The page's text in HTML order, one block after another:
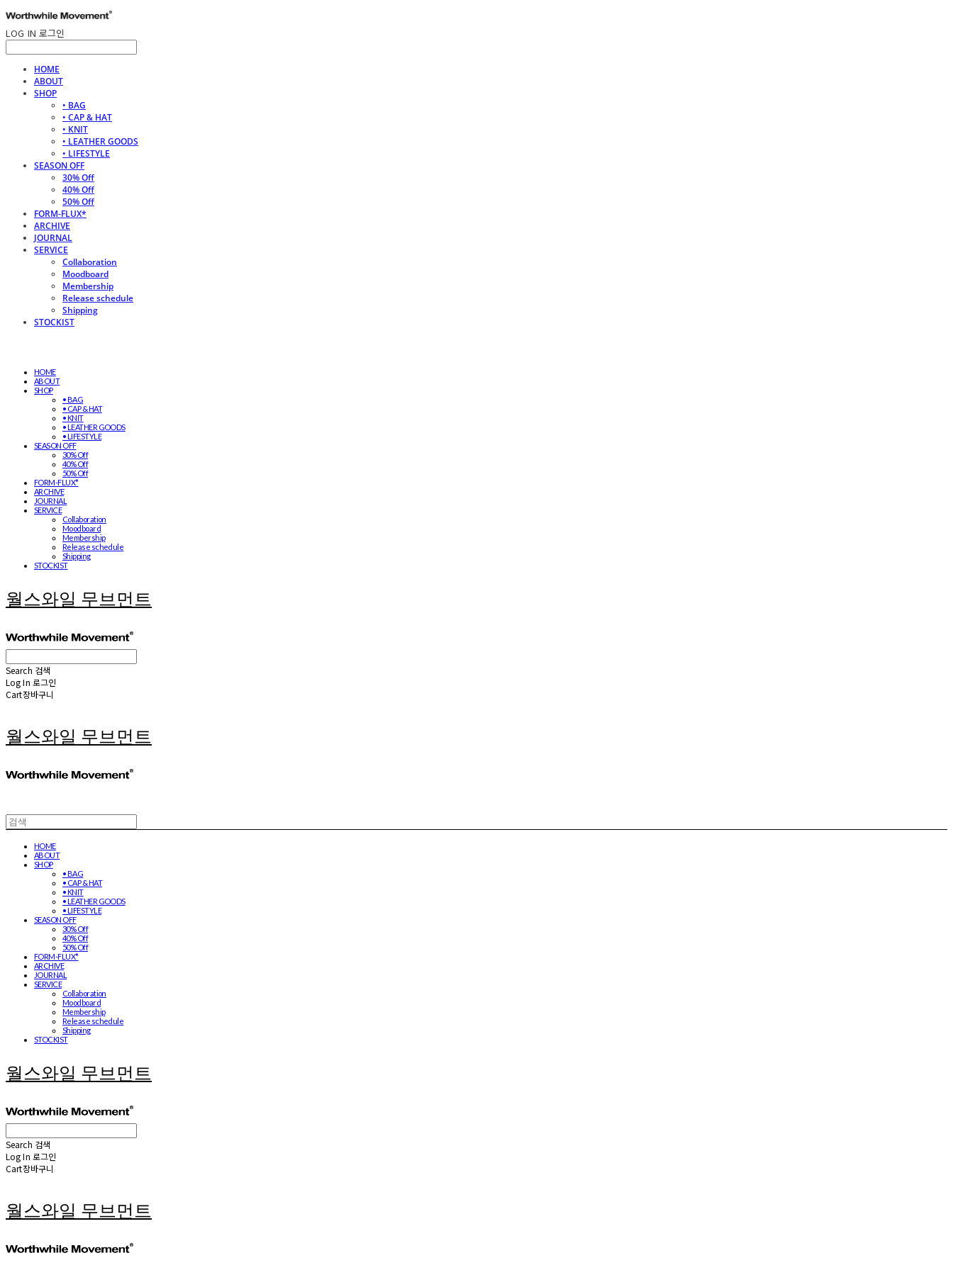
LOG IN 로그인
HOME
ABOUT
SHOP
• BAG
• CAP & HAT
• KNIT
• LEATHER GOODS
• LIFESTYLE
SEASON OFF
30% Off
40% Off
50% Off
FORM-FLUX*
ARCHIVE
JOURNAL
SERVICE
Collaboration
Moodboard
Membership
Release schedule
Shipping
STOCKIST
HOME
ABOUT
SHOP
• BAG
• CAP & HAT
• KNIT
• LEATHER GOODS
• LIFESTYLE
SEASON OFF
30% Off
40% Off
50% Off
FORM-FLUX*
ARCHIVE
JOURNAL
SERVICE
Collaboration
Moodboard
Membership
Release schedule
Shipping
STOCKIST
월스와일 무브먼트
Search 검색
Log In 로그인
Cart장바구니
월스와일 무브먼트
HOME
ABOUT
SHOP
• BAG
• CAP & HAT
• KNIT
• LEATHER GOODS
• LIFESTYLE
SEASON OFF
30% Off
40% Off
50% Off
FORM-FLUX*
ARCHIVE
JOURNAL
SERVICE
Collaboration
Moodboard
Membership
Release schedule
Shipping
STOCKIST
월스와일 무브먼트
Search 검색
Log In 로그인
Cart장바구니
월스와일 무브먼트